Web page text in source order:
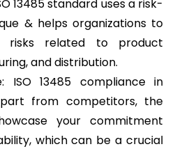
13485 standard uses a risk-
& helps organizations to
risks related to product
and distribution.
ISO 13485 compliance in
from competitors, the
your commitment
which can be a crucial